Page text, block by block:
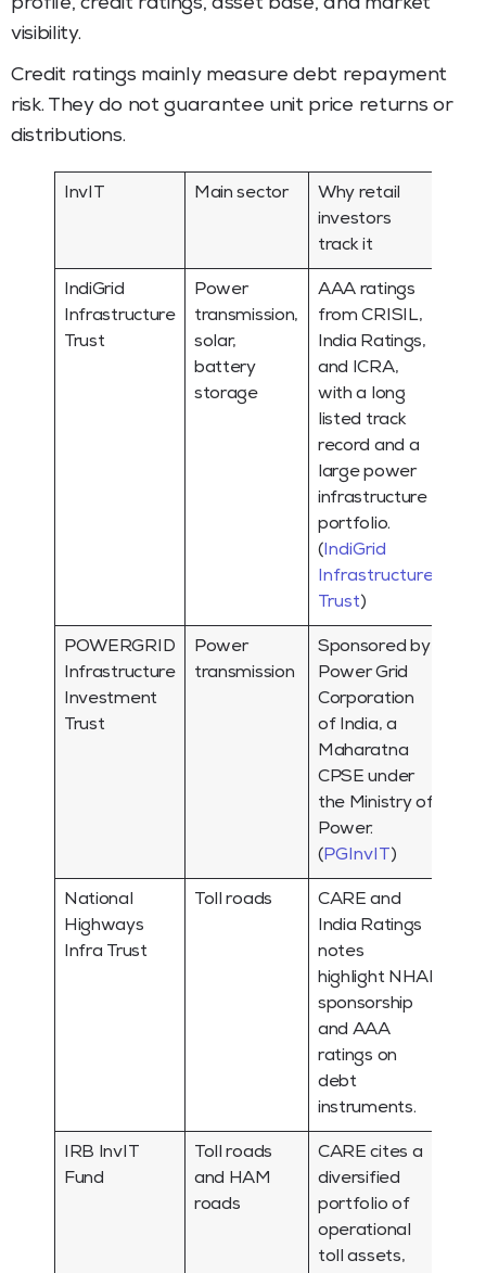
profile, credit ratings, asset base, and market
visibility.
Credit ratings mainly measure debt repayment
risk. They do not guarantee unit price returns or
distributions.
InvIT Main sector
Why retail
investors
track it
IndiGrid
Infrastructure
Trust
Power
transmission,
solar,
battery
storage
AAA ratings
from CRISIL,
India Ratings,
and ICRA,
with a long
listed track
record and a
large power
infrastructure
portfolio.
(IndiGrid
Infrastructure
Trust)
POWERGRID
Infrastructure
Investment
Trust
Power
transmission
Sponsored by
Power Grid
Corporation
of India, a
Maharatna
CPSE under
the Ministry of
Power.
(PGInvIT )
National
Highways
Infra Trust
Toll roads
CARE and
India Ratings
notes
highlight NHAI
sponsorship
and AAA
ratings on
debt
instruments.
IRB InvIT
Fund
Toll roads
and HAM
roads
CARE cites a
diversified
portfolio of
operational
toll assets,